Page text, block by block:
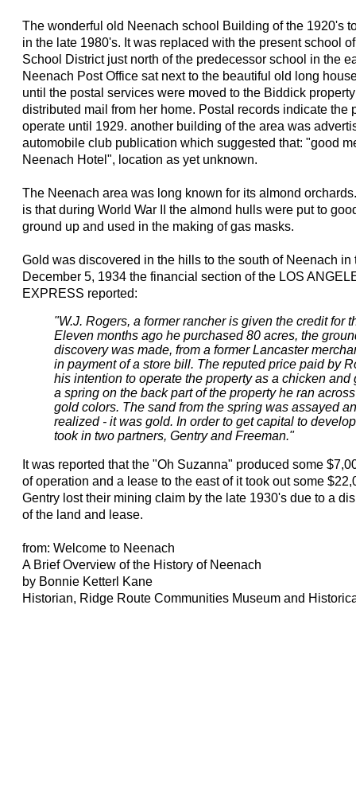
The wonderful old Neenach school Building of the 1920's
in the late 1980's. It was replaced with the present school
School District just north of the predecessor school in the
Neenach Post Office sat next to the beautiful old long
until the postal services were moved to the Biddick
distributed mail from her home. Postal records indicate the
operate until 1929. another building of the area was
automobile club publication which suggested that: "good
Neenach Hotel", location as yet unknown.
The Neenach area was long known for its almond
is that during World War II the almond hulls were put to
ground up and used in the making of gas masks.
Gold was discovered in the hills to the south of Neenach in
December 5, 1934 the financial section of the LOS
EXPRESS reported:
"W.J. Rogers, a former rancher is given the credit for
Eleven months ago he purchased 80 acres, the
discovery was made, from a former Lancaster
in payment of a store bill. The reputed price paid by
his intention to operate the property as a chicken and
a spring on the back part of the property he ran
gold colors. The sand from the spring was assayed
realized - it was gold. In order to get capital to
took in two partners, Gentry and Freeman."
It was reported that the "Oh Suzanna" produced some
of operation and a lease to the east of it took out some
Gentry lost their mining claim by the late 1930's due to a
of the land and lease.
from: Welcome to Neenach
A Brief Overview of the History of Neenach
by Bonnie Ketterl Kane
Historian, Ridge Route Communities Museum and